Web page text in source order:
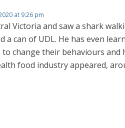
at 9:26 pm
Victoria and saw a shark
a can of UDL. He has even
change their behaviours and
food industry appeared,